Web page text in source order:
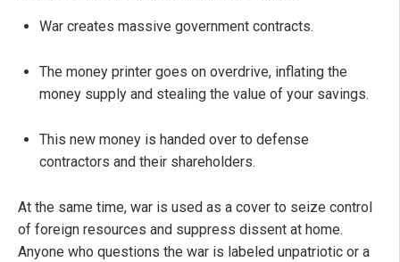
War creates massive government contracts.
The money printer goes on overdrive, inflating the
money supply and stealing the value of your savings.
This new money is handed over to defense
contractors and their shareholders.
At the same time, war is used as a cover to seize control
of foreign resources and suppress dissent at home.
Anyone who questions the war is labeled unpatriotic or a